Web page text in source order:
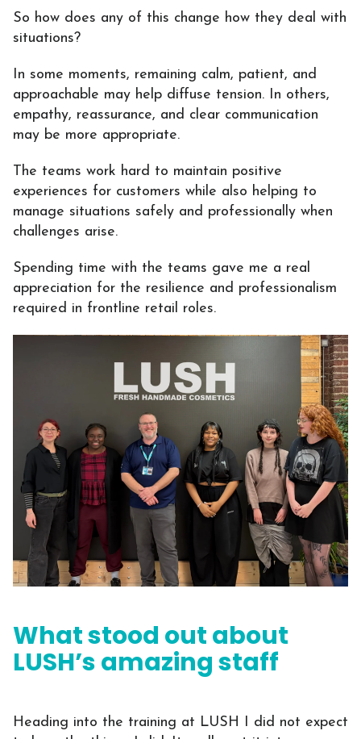
So how does any of this change how they deal with
situations?
In some moments, remaining calm, patient, and
approachable may help diffuse tension. In others,
empathy, reassurance, and clear communication
may be more appropriate.
The teams work hard to maintain positive
experiences for customers while also helping to
manage situations safely and professionally when
challenges arise.
Spending time with the teams gave me a real
appreciation for the resilience and professionalism
required in frontline retail roles.
What stood out about
LUSH’s amazing staff
Heading into the training at LUSH I did not expect